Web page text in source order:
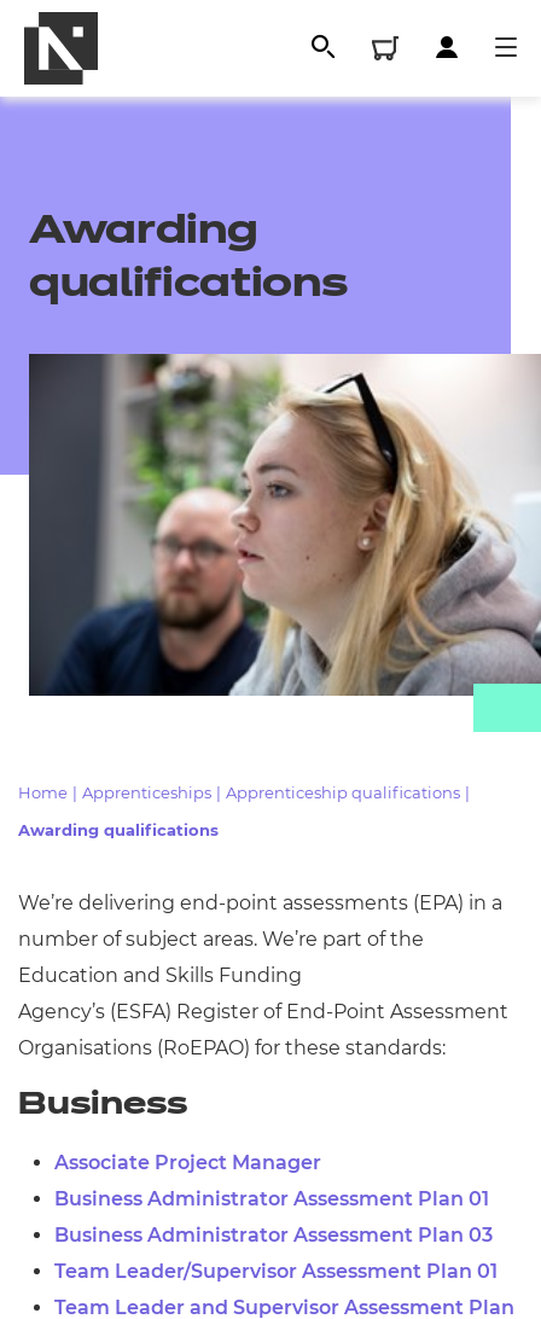
Qualifications
Events
Awarding
qualifications
Home | Apprenticeships | Apprenticeship qualifications |
Awarding qualifications
We’re delivering end-point assessments (EPA) in a
number ofsubject areas. We’re part of the
Education and Skills Funding
Agency’s (ESFA) Register of End-Point Assessment
Organisations (RoEPAO) for these standards:
Business
Associate Project Manager
Business Administrator Assessment Plan 01
Business Administrator Assessment Plan 03
Team Leader/Supervisor Assessment Plan 01
Team Leader and Supervisor Assessment Plan